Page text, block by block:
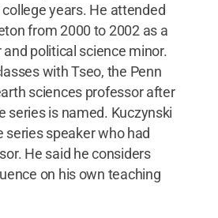
years. He attended
from 2000 to 2002 as a
political science minor.
with Tseo, the Penn
sciences professor after
series is named. Kuczynski
series speaker who had
He said he considers
on his own teaching